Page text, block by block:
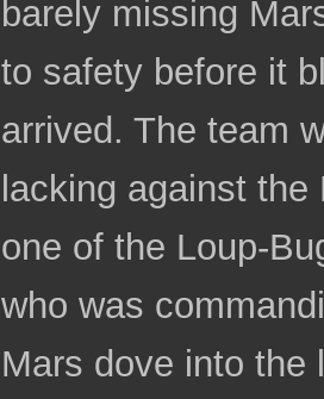
barely missing
to safety before it
arrived. The team
lacking against
one of the Loup-
who was
Mars dove into the